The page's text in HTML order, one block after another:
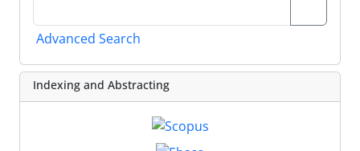
Advanced Search
Indexing and Abstracting